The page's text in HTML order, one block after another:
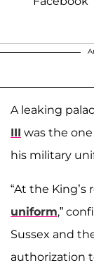
A leaking
III was the
his military
“At the King’s
uniform,”
Sussex and
authorization